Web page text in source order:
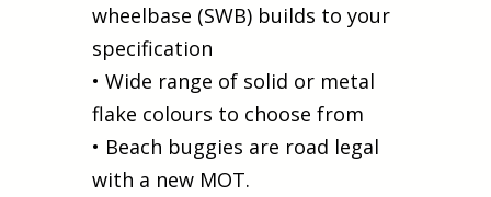
wheelbase (SWB) builds to your
specification
• Wide range of solid or metal
flake colours to choose from
• Beach buggies are road legal
with a new MOT.